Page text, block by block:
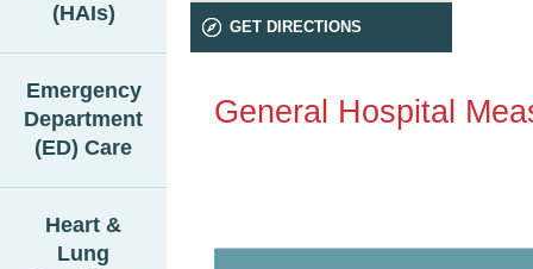
(HAIs)
Emergency
Department
(ED) Care
Heart &
Lung
GET DIRECTIONS
General Hospital